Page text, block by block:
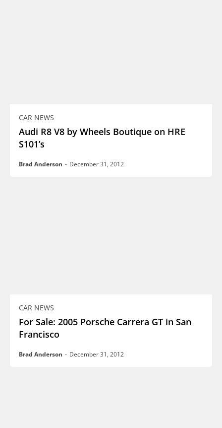
CAR NEWS
Audi R8 V8 by Wheels Boutique on HRE
S101’s
Brad Anderson - December 31, 2012
CAR NEWS
For Sale: 2005 Porsche Carrera GT in San
Francisco
Brad Anderson - December 31, 2012